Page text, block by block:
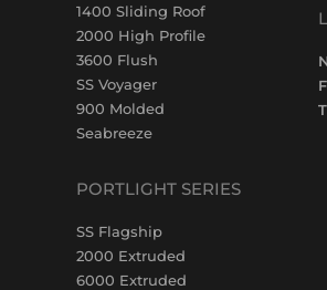
1400 Sliding Roof
2000 High Profile
3600 Flush
SS Voyager
900 Molded
Seabreeze
PORTLIGHT SERIES
SS Flagship
2000 Extruded
6000 Extruded